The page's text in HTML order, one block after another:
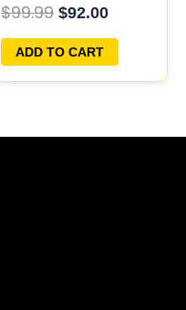
PLUG&PLAY
$99.99 $92.00
ADD TO CART